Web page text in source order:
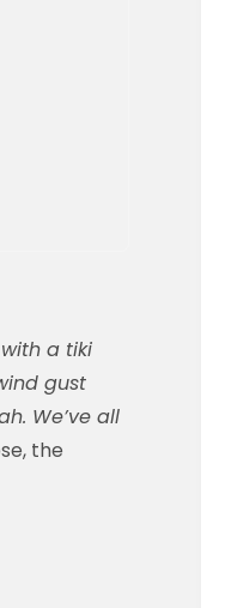
a tiki
gust
We’ve all
the